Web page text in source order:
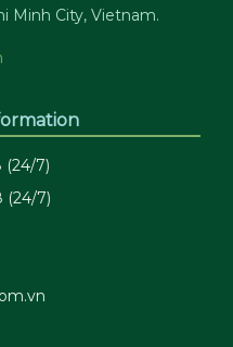
Minh City, Vietnam.
(24/7)
(24/7)